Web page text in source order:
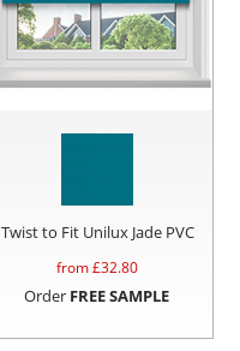
Twist to Fit Unilux Jade PVC
from £32.80
Order FREE SAMPLE